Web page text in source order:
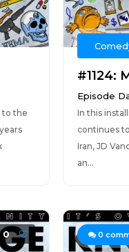
to the
#1124:
Episode
In this
continues
Iran, JD
an...
0 0